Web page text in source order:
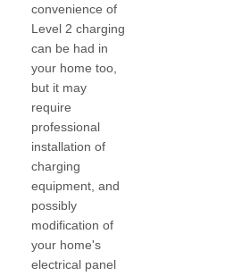
convenience of
Level 2 charging
can be had in
your home too,
but it may
require
professional
installation of
charging
equipment, and
possibly
modification of
your home's
electrical panel